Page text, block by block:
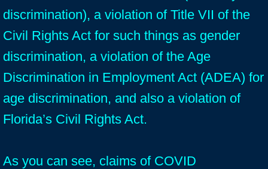
discrimination), a violation of Title VII of the
Civil Rights Act for such things as gender
discrimination, a violation of the Age
Discrimination in Employment Act (ADEA) for
age discrimination, and also a violation of
Florida’s Civil Rights Act.
As you can see, claims of COVID